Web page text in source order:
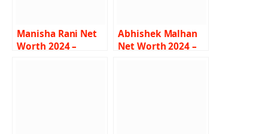
Manisha Rani Net
Worth 2024 –
Abhishek Malhan
Net Worth 2024 –